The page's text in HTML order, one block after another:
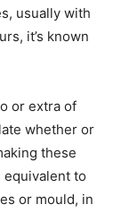
usually with
it’s known
or extra of
whether or
these
equivalent to
or mould, in